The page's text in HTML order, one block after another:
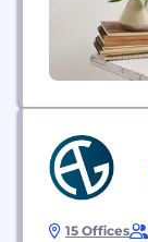
15 Offices